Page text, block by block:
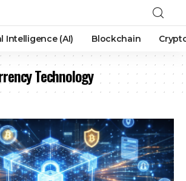
Intelligence (AI) Blockchain
Technology